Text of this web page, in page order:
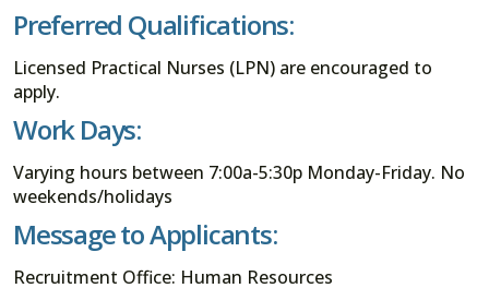
Preferred Qualifications:
Licensed Practical Nurses (LPN) are encouraged to
apply.
Work Days:
Varying hours between 7:00a-5:30p Monday-Friday. No
weekends/holidays
Message to Applicants:
Recruitment Office: Human Resources